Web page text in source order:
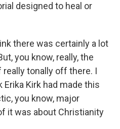
designed to heal or
there was certainly a lot
you know, really, the
tonally off there. I
Erika Kirk had made this
you know, major
it was about Christianity